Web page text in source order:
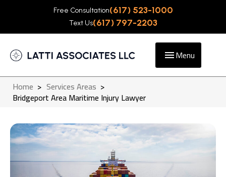
Free Consultation(617) 523-1000
Text Us(617) 797-2203
Menu
Home > Services Areas >
Bridgeport Area Maritime Injury Lawyer